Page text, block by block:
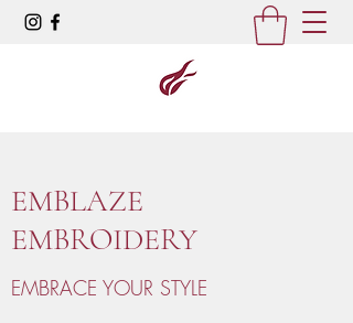
EMBLAZE
EMBROIDERY
EMBRACE YOUR STYLE